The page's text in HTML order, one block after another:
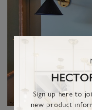
Sign up here to
new product